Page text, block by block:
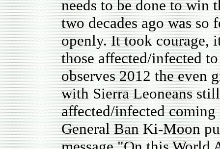
needs to be done to win
two decades ago was so
openly. It took courage,
those affected/infected
observes 2012 the even
with Sierra Leoneans
affected/infected
General Ban Ki-Moon